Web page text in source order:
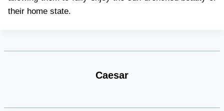
their home state.
Caesar